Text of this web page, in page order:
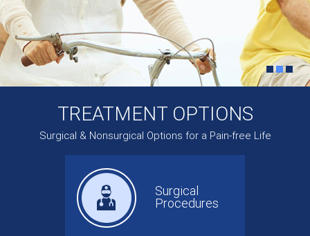
TREATMENT OPTIONS
Surgical & Nonsurgical Options for a Pain-free Life
Surgical
Procedures